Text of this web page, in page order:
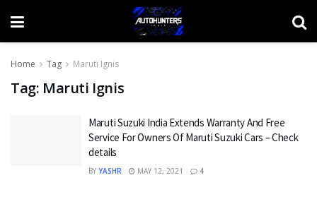
Home Tag Maruti Ignis
Tag: Maruti Ignis
Maruti Suzuki India Extends Warranty And Free
Service For Owners Of Maruti Suzuki Cars – Check
details
BY YASHR MAY 12, 2021 4